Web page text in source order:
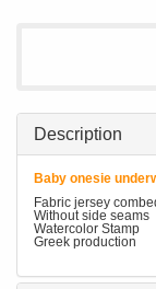
Description
Baby onesie
Fabric jersey
Without side seams
Watercolor Stamp
Greek production